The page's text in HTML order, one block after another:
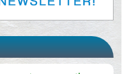
(PAM) to Combat
Centered Model